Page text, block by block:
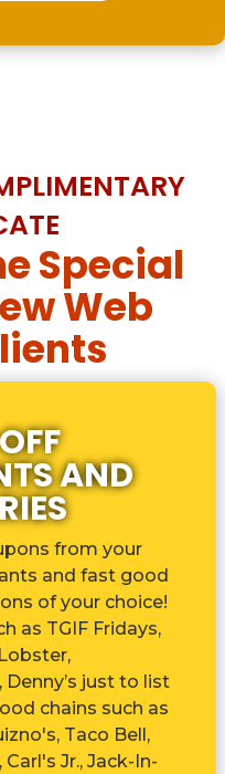
Special
Web
AND
from your
and fast good
of your choice!
as TGIF Fridays,
Denny’s just to list
chains such as
Taco Bell,
Jr., Jack-In-